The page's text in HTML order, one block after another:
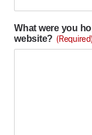
What were you
website?